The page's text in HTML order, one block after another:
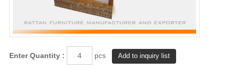
Enter Quantity : pcs